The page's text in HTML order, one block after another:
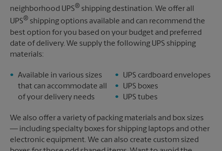
neighborhood UPS® shipping destination. We offer all
UPS® shipping options available and can recommend the
best option for you based on your budget and preferred
date of delivery. We supply the following UPS shipping
materials:
Available in various sizes
that can accommodate all
of your delivery needs
UPS cardboard envelopes
UPS boxes
UPS tubes
We also offer a variety of packing materials and box sizes
— including specialty boxes for shipping laptops and other
electronic equipment. We can also create custom sized